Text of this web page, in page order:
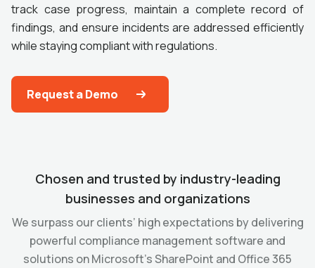
track case progress, maintain a complete record of
findings, and ensure incidents are addressed efficiently
while staying compliant with regulations.
Request a Demo
Chosen and trusted by industry-leading
businesses and organizations
We surpass our clients’ high expectations by delivering
powerful compliance management software and
solutions on Microsoft’s SharePoint and Office 365